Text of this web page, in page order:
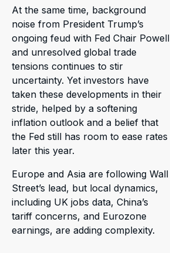
At the same time, background
noise from President Trump’s
ongoing feud with Fed Chair Powell
and unresolved global trade
tensions continues to stir
uncertainty. Yet investors have
taken these developments in their
stride, helped by a softening
inflation outlook and a belief that
the Fed still has room to ease rates
later this year.
Europe and Asia are following Wall
Street’s lead, but local dynamics,
including UK jobs data, China’s
tariff concerns, and Eurozone
earnings, are adding complexity.